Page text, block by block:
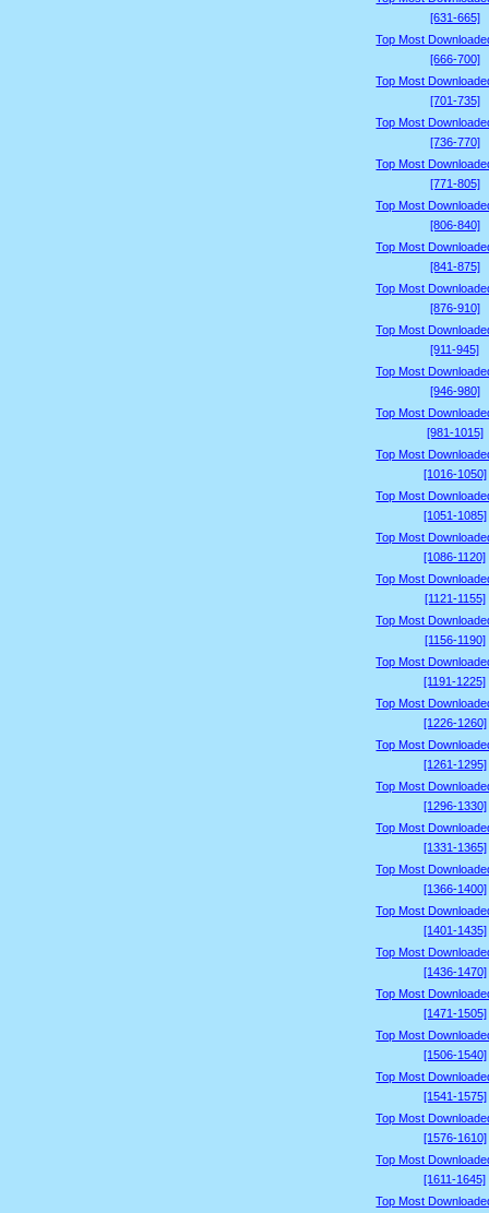
[631-665]
Top Most
[666-700]
Top Most
[701-735]
Top Most
[736-770]
Top Most
[771-805]
Top Most
[806-840]
Top Most
[841-875]
Top Most
[876-910]
Top Most
[911-945]
Top Most
[946-980]
Top Most
[981-1015]
Top Most
[1016-1050]
Top Most
[1051-1085]
Top Most
[1086-1120]
Top Most
[1121-1155]
Top Most
[1156-1190]
Top Most
[1191-1225]
Top Most
[1226-1260]
Top Most
[1261-1295]
Top Most
[1296-1330]
Top Most
[1331-1365]
Top Most
[1366-1400]
Top Most
[1401-1435]
Top Most
[1436-1470]
Top Most
[1471-1505]
Top Most
[1506-1540]
Top Most
[1541-1575]
Top Most
[1576-1610]
Top Most
[1611-1645]
Top Most